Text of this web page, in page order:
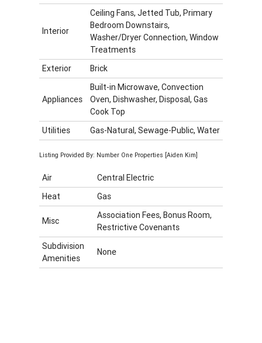
Interior
Ceiling Fans, Jetted Tub, Primary
Bedroom Downstairs,
Washer/Dryer Connection, Window
Treatments
Exterior
Brick
Appliances
Built-in Microwave, Convection
Oven, Dishwasher, Disposal, Gas
Cook Top
Utilities
Gas-Natural, Sewage-Public, Water
Listing Provided By: Number One Properties [Aiden Kim]
Air
Central Electric
Heat
Gas
Misc
Association Fees, Bonus Room,
Restrictive Covenants
Subdivision
Amenities
None